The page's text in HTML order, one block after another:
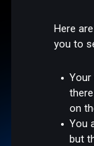
Here
you to
on
You
but